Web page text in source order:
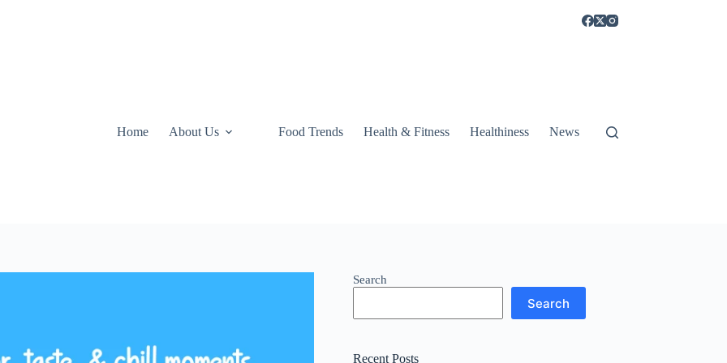
Home About Us Food Trends Health & Fitness Healthiness News
Search
Search
Recent Posts